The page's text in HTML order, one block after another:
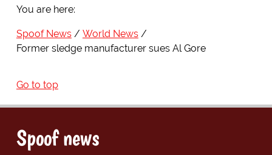
You are here:
Spoof News
World News
Former sledge manufacturer sues Al Gore
Go to top
Spoof news